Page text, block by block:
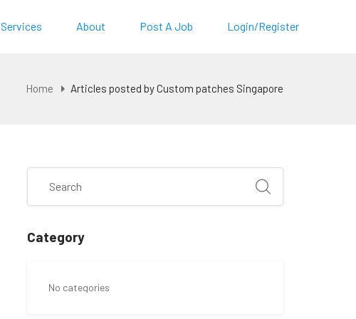
Services About Post A Job Login/Register
Home Articles posted by Custom patches Singapore
Category
No categories